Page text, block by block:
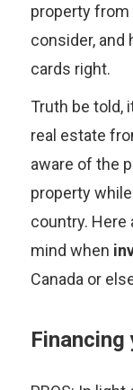
property from
consider, and
cards right.
Truth be told,
real estate
aware of the
property
country. Here
mind when
Canada or